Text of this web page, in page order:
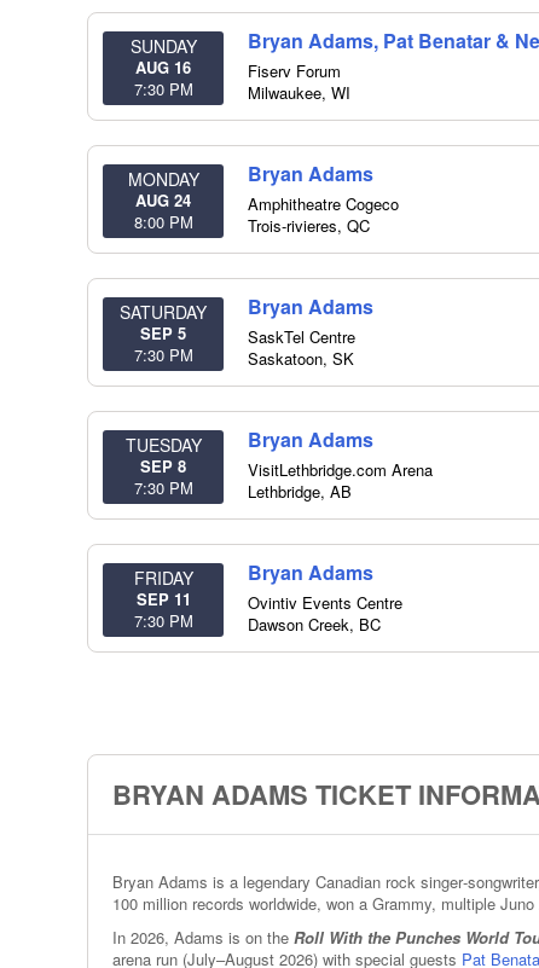
SUNDAY
AUG 16
7:30 PM
Bryan Adams, Pat Benatar &
Fiserv Forum
Milwaukee, WI
MONDAY
AUG 24
8:00 PM
Bryan Adams
Amphitheatre Cogeco
Trois-rivieres, QC
SATURDAY
SEP 5
7:30 PM
Bryan Adams
SaskTel Centre
Saskatoon, SK
TUESDAY
SEP 8
7:30 PM
Bryan Adams
VisitLethbridge.com Arena
Lethbridge, AB
FRIDAY
SEP 11
7:30 PM
Bryan Adams
Ovintiv Events Centre
Dawson Creek, BC
BRYAN ADAMS TICKET
Bryan Adams is a legendary Canadian rock
100 million records worldwide, won a Grammy, multiple
In 2026, Adams is on the Roll With the Punches World
arena run (July–August 2026) with special guests Pat